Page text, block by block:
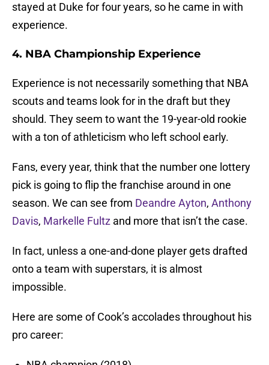
stayed at Duke for four years, so he came in with
experience.
4. NBA Championship Experience
Experience is not necessarily something that NBA
scouts and teams look for in the draft but they
should. They seem to want the 19-year-old rookie
with a ton of athleticism who left school early.
Fans, every year, think that the number one lottery
pick is going to flip the franchise around in one
season. We can see from Deandre Ayton, Anthony
Davis, Markelle Fultz and more that isn’t the case.
In fact, unless a one-and-done player gets drafted
onto a team with superstars, it is almost
impossible.
Here are some of Cook’s accolades throughout his
pro career: